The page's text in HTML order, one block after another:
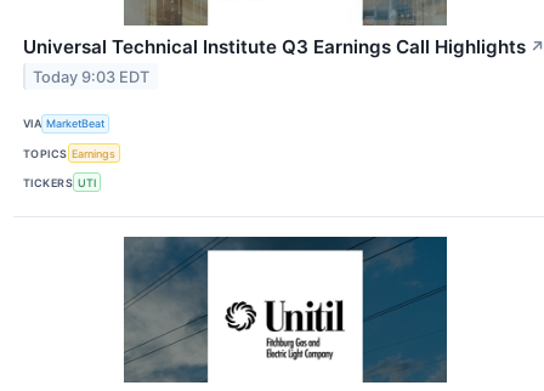
Universal Technical Institute Q3 Earnings Call Highlights ↗
Today 9:03 EDT
VIA MarketBeat
TOPICS Earnings
TICKERS UTI